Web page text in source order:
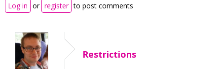
Log in or register to post comments
Restrictions